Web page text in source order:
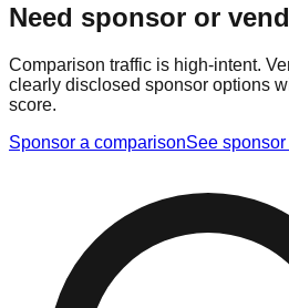
Need sponsor or
Comparison traffic is high-intent.
clearly disclosed sponsor options
score.
Sponsor a comparisonSee